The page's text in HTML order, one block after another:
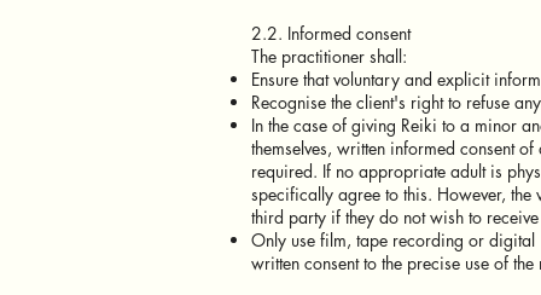
2.2. Informed consent
The practitioner shall:
Ensure that voluntary and explicit
Recognise the client's right to refuse
In the case of giving Reiki to a minor
themselves, written informed consent
required. If no appropriate adult is
specifically agree to this. However, the
third party if they do not wish to
Only use film, tape recording or
written consent to the precise use of